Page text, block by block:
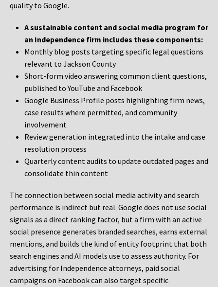
quality to Google.
A sustainable content and social media program for
an Independence firm includes these components:
Monthly blog posts targeting specific legal questions
relevant to Jackson County
Short-form video answering common client questions,
published to YouTube and Facebook
Google Business Profile posts highlighting firm news,
case results where permitted, and community
involvement
Review generation integrated into the intake and case
resolution process
Quarterly content audits to update outdated pages and
consolidate thin content
The connection between social media activity and search
performance is indirect but real. Google does not use social
signals as a direct ranking factor, but a firm with an active
social presence generates branded searches, earns external
mentions, and builds the kind of entity footprint that both
search engines and AI models use to assess authority. For
advertising for Independence attorneys, paid social
campaigns on Facebook can also target specific